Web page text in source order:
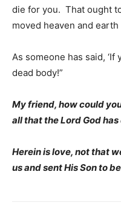
die for you. That ought
moved heaven and
As someone has said,
dead body!”
My friend, how could
all that the Lord God
Herein is love, not that
us and sent His Son to